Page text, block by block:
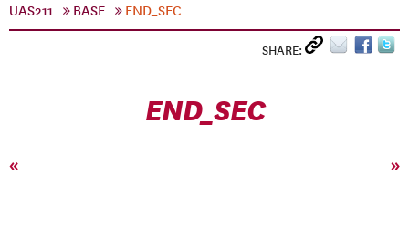
UAS211
BASE END_SEC
SHARE:
END_SEC
« »